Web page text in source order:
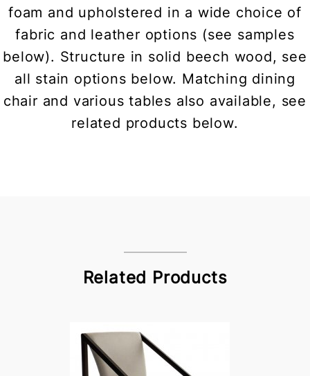
foam and upholstered in a wide choice of
fabric and leather options (see samples
below). Structure in solid beech wood, see
all stain options below. Matching dining
chair and various tables also available, see
related products below.
Related Products